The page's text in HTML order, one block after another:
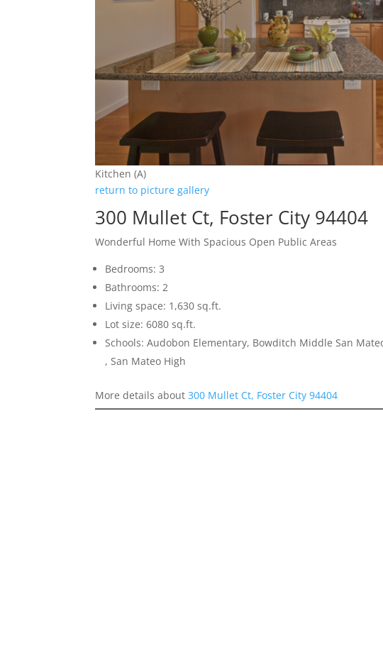
Kitchen (A)
return to picture gallery
300 Mullet Ct, Foster City 94404
Wonderful Home With Spacious Open Public Areas
Bedrooms: 3
Bathrooms: 2
Living space: 1,630 sq.ft.
Lot size: 6080 sq.ft.
Schools: Audobon Elementary, Bowditch Middle San
, San Mateo High
More details about300 Mullet Ct, Foster City 94404